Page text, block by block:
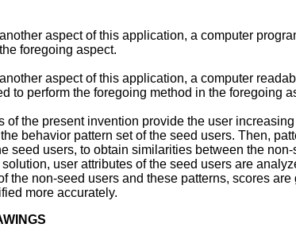
aspect of this application, a computer
foregoing aspect.
aspect of this application, a computer
to perform the foregoing method in the foregoing
of the present invention provide the user
behavior pattern set of the seed users. Then,
seed users, to obtain similarities between the
user attributes of the seed users are
the non-seed users and these patterns, scores
more accurately.